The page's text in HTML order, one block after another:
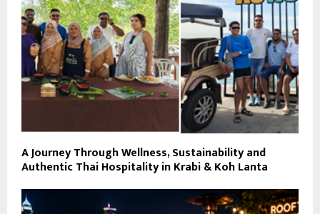
A Journey Through Wellness, Sustainability and
Authentic Thai Hospitality in Krabi & Koh Lanta